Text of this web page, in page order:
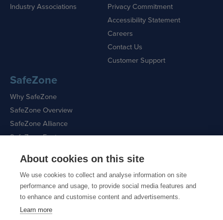
About cookies on this site
We use cookies to collect and analyse information on site
performance and usage, to provide social media features and
to enhance and customise content and advertisements.
Learn more
Industry Associations
Privacy Commitment
Accessibility Statement
Careers
Contact Us
Customer Support
SafeZone
Why SafeZone
SafeZone Overview
SafeZone Alliance
SafeZone Features
Request a Demo